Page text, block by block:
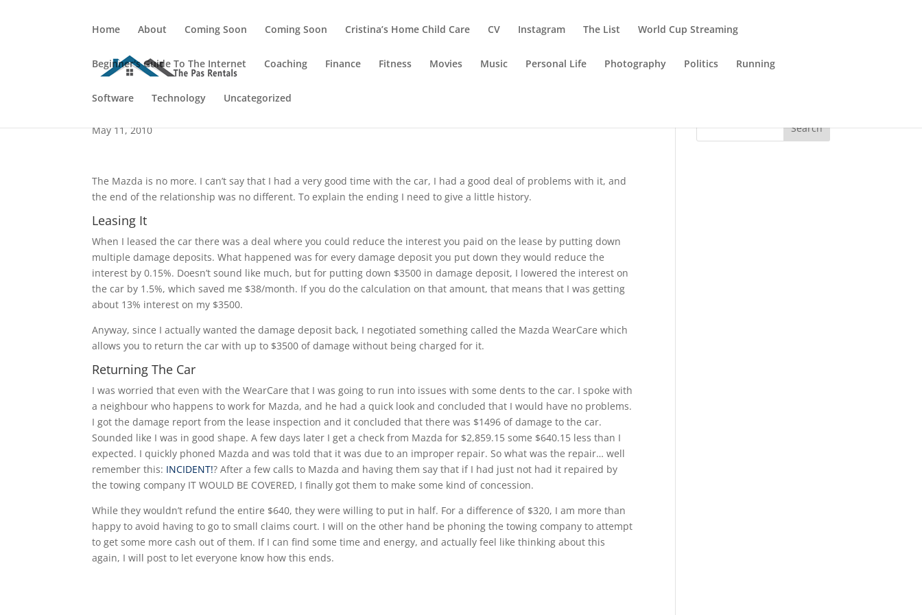
Home About Coming Soon Coming Soon Cristina’s Home Child Care CV Instagram The List World Cup Streaming
Beginner's Guide To The Internet Coaching Finance Fitness Movies Music Personal Life Photography Politics Running
Software Technology Uncategorized
A Rocky End To The Mazda
May 11, 2010
The Mazda is no more. I can’t say that I had a very good time with the car, I had a good deal of problems with it, and
the end of the relationship was no different. To explain the ending I need to give a little history.
Leasing It
When I leased the car there was a deal where you could reduce the interest you paid on the lease by putting down
multiple damage deposits. What happened was for every damage deposit you put down they would reduce the
interest by 0.15%. Doesn’t sound like much, but for putting down $3500 in damage deposit, I lowered the interest on
the car by 1.5%, which saved me $38/month. If you do the calculation on that amount, that means that I was getting
about 13% interest on my $3500.
Anyway, since I actually wanted the damage deposit back, I negotiated something called the Mazda WearCare which
allows you to return the car with up to $3500 of damage without being charged for it.
Returning The Car
I was worried that even with the WearCare that I was going to run into issues with some dents to the car. I spoke with
a neighbour who happens to work for Mazda, and he had a quick look and concluded that I would have no problems.
I got the damage report from the lease inspection and it concluded that there was $1496 of damage to the car.
Sounded like I was in good shape. A few days later I get a check from Mazda for $2,859.15 some $640.15 less than I
expected. I quickly phoned Mazda and was told that it was due to an improper repair. So what was the repair… well
remember this: INCIDENT!? After a few calls to Mazda and having them say that if I had just not had it repaired by
the towing company IT WOULD BE COVERED, I finally got them to make some kind of concession.
While they wouldn’t refund the entire $640, they were willing to put in half. For a difference of $320, I am more than
happy to avoid having to go to small claims court. I will on the other hand be phoning the towing company to attempt
to get some more cash out of them. If I can find some time and energy, and actually feel like thinking about this
again, I will post to let everyone know how this ends.